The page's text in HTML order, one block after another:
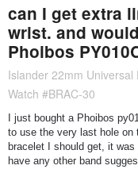
can I get extra
wrist. and
Phoibos
Islander 22mm
Watch #BRAC-30
I just bought a Phoibos
to use the very last hole on
bracelet I should get, it
have any other band